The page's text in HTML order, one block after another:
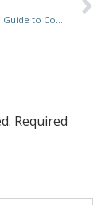
Comprehensive Guide to Commercial Food Packaging Machines: Enhancing Efficiency and Quality in Food Production
Required